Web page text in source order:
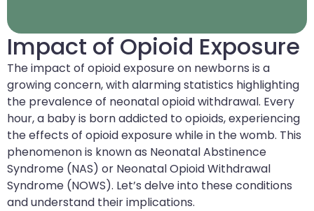
Impact of Opioid Exposure
The impact of opioid exposure on newborns is a
growing concern, with alarming statistics highlighting
the prevalence of neonatal opioid withdrawal. Every
hour, a baby is born addicted to opioids, experiencing
the effects of opioid exposure while in the womb. This
phenomenon is known as Neonatal Abstinence
Syndrome (NAS) or Neonatal Opioid Withdrawal
Syndrome (NOWS). Let’s delve into these conditions
and understand their implications.